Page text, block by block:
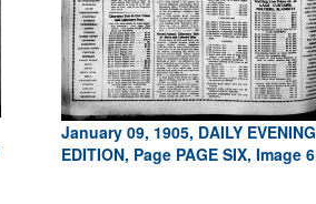
January 09, 1905, DAILY EVENING
EDITION, Page PAGE SIX, Image 6